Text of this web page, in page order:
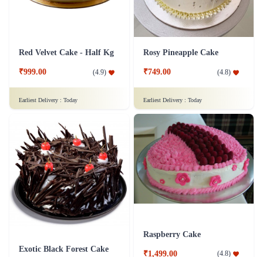
Red Velvet Cake - Half Kg
₹999.00 (4.9)
Earliest Delivery : Today
Rosy Pineapple Cake
₹749.00 (4.8)
Earliest Delivery : Today
Exotic Black Forest Cake
Raspberry Cake
₹1,499.00 (4.8)